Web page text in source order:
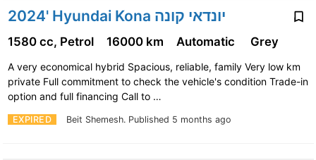
2024' Hyundai Kona יונדאי קונה
EXPIRED Beit Shemesh. Published 5 months ago
1580 cc, Petrol 16000 km Automatic Grey
A very economical hybrid Spacious, reliable, family Very low km
private Full commitment to check the vehicle's condition Trade-in
option and full financing Call to …